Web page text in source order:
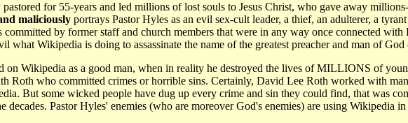
for 55-years and led millions of lost souls to Jesus Christ, who gave away
maliciously portrays Pastor Hyles as an evil sex-cult leader, a thief, an adulterer, a
by former staff and church members that were in any way once connected with
what Wikipedia is doing to assassinate the name of the greatest preacher and man of
on Wikipedia as a good man, when in reality he destroyed the lives of MILLIONS of
Roth who committed crimes or horrible sins. Certainly, David Lee Roth worked with
But some wicked people have dug up every crime and sin they could find, that was
decades. Pastor Hyles' enemies (who are moreover God's enemies) are using Wikipedia